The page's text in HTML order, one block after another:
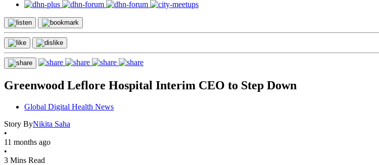
Greenwood Leflore Hospital Interim CEO to Step Down
Global Digital Health News
Story ByNikita Saha
•
11 months ago
•
3 Mins Read